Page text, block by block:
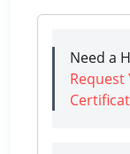
Need a
Request